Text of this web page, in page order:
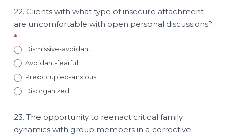
22. Clients with what type of insecure attachment
are uncomfortable with open personal discussions?
*
Dismissive-avoidant
Avoidant-fearful
Preoccupied-anxious
Disorganized
23. The opportunity to reenact critical family
dynamics with group members in a corrective